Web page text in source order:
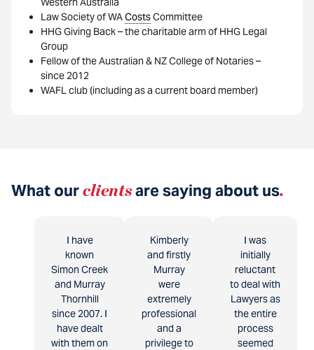
Law Society of WACostsCommittee
HHG Giving Back – the charitable arm of HHG Legal
Group
Fellow of the Australian & NZ College of Notaries –
since 2012
WAFL club (including as a current board member)
What ourclientsare saying about us.
I have
known
Simon Creek
and Murray
Thornhill
since 2007. I
have dealt
with them on
Kimberly
and firstly
Murray
were
extremely
professional
and a
privilege to
I was
initially
reluctant
to deal with
Lawyers as
the entire
process
seemed